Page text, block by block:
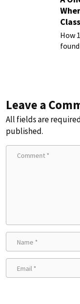
How
Leave a
All fields are
published.